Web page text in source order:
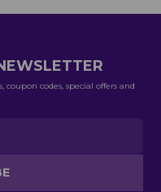
codes, special offers and